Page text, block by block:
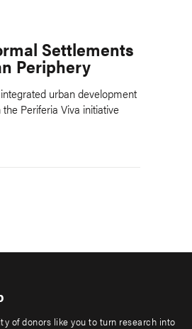
Settlements
Periphery
urban development
Periferia Viva initiative
of donors like you to turn research into